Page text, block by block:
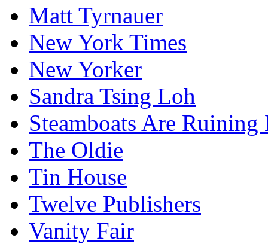
Matt Tyrnauer
New York Times
New Yorker
Sandra Tsing Loh
Steamboats Are
The Oldie
Tin House
Twelve Publishers
Vanity Fair